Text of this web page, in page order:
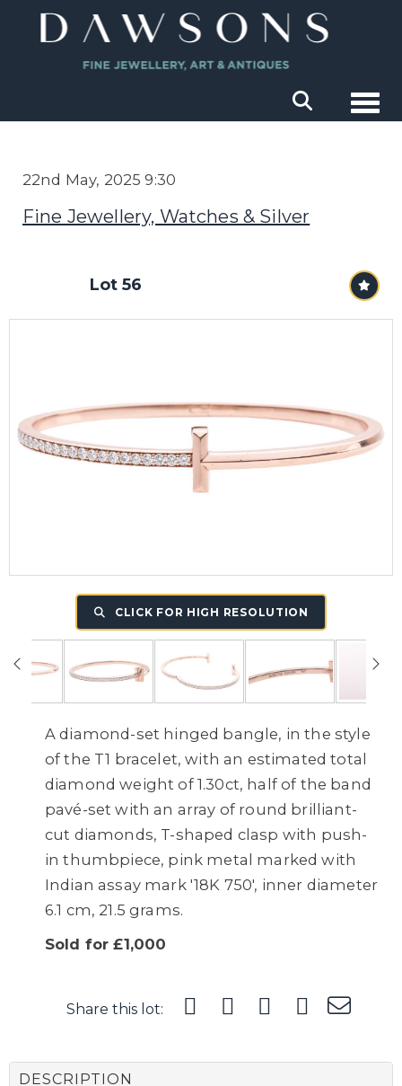
22nd May, 2025 9:30
Fine Jewellery, Watches & Silver
Lot 56
CLICK FOR HIGH RESOLUTION
A diamond-set hinged bangle, in the style
of the T1 bracelet, with an estimated total
diamond weight of 1.30ct, half of the band
pavé-set with an array of round brilliant-
cut diamonds, T-shaped clasp with push-
in thumbpiece, pink metal marked with
Indian assay mark '18K 750', inner diameter
6.1 cm, 21.5 grams.
Sold for £1,000
Share this lot:
DESCRIPTION